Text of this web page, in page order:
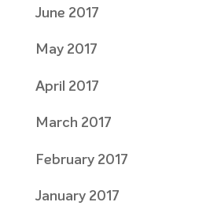
June 2017
May 2017
April 2017
March 2017
February 2017
January 2017